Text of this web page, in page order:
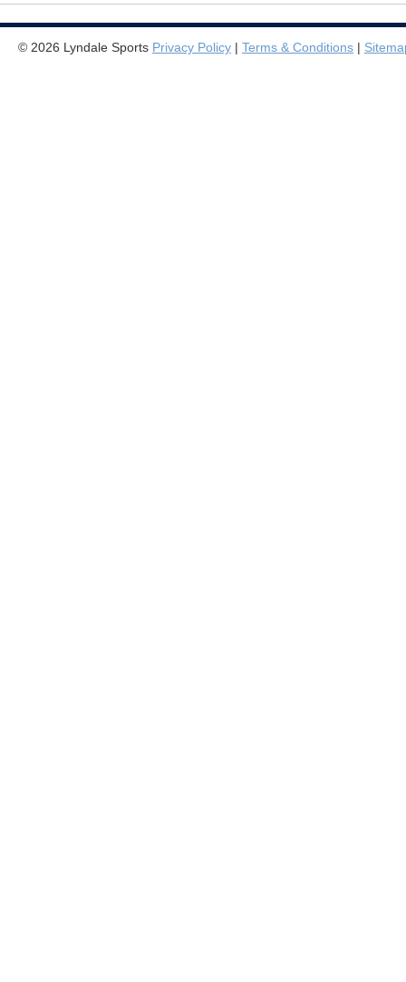
© 2026 Lyndale Sports Privacy Policy | Terms & Conditions |